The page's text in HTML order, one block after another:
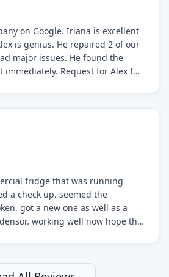
on Google. Iriana is excellent
is genius. He repaired 2 of our
major issues. He found the
immediately. Request for Alex for
fridge that was running
a check up. seemed the
got a new one as well as a
working well now hope the
a tech out to check. turns out